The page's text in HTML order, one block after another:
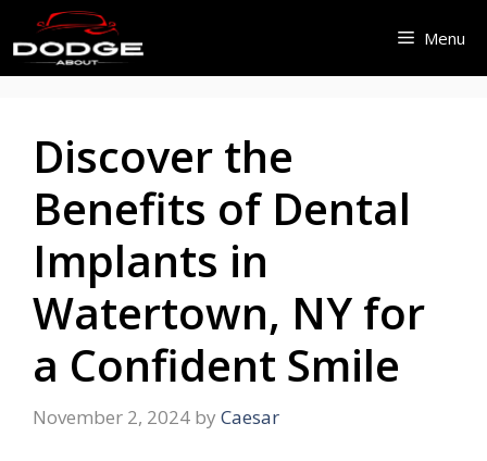
to
content
Menu
Discover the
Benefits of Dental
Implants in
Watertown, NY for
a Confident Smile
November 2, 2024 by Caesar